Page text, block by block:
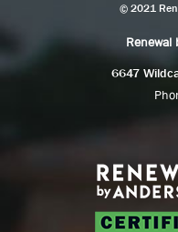
© 2021
Renewal
6647